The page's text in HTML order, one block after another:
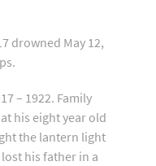
drowned May 12,
– 1922. Family
his eight year old
the lantern light
his father in a